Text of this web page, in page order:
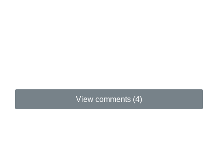
View comments (4)